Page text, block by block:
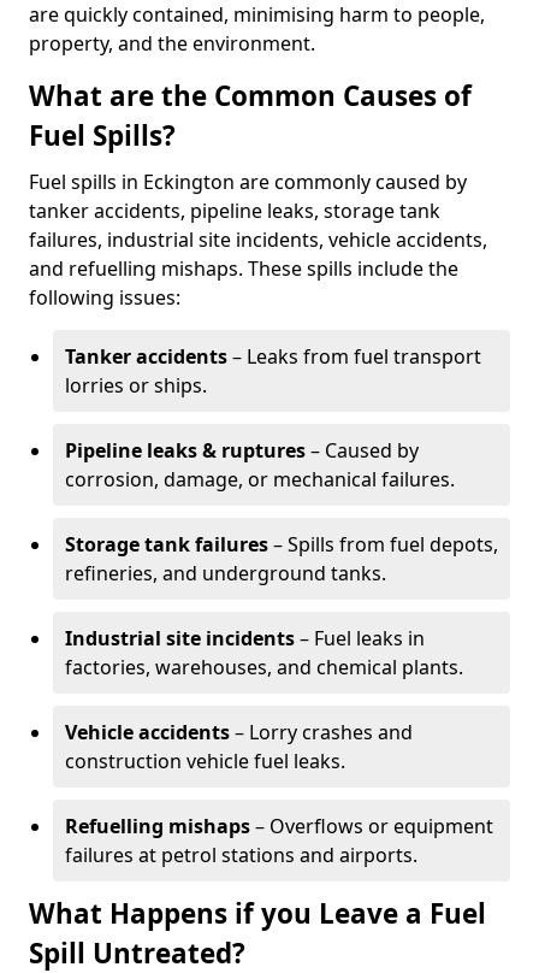
are quickly contained, minimising harm to people,
property, and the environment.
What are the Common Causes of
Fuel Spills?
Fuel spills in Eckington are commonly caused by
tanker accidents, pipeline leaks, storage tank
failures, industrial site incidents, vehicle accidents,
and refuelling mishaps. These spills include the
following issues:
Tanker accidents– Leaks from fuel transport
lorries or ships.
Pipeline leaks & ruptures– Caused by
corrosion, damage, or mechanical failures.
Storage tank failures– Spills from fuel depots,
refineries, and underground tanks.
Industrial site incidents– Fuel leaks in
factories, warehouses, and chemical plants.
Vehicle accidents– Lorry crashes and
construction vehicle fuel leaks.
Refuelling mishaps– Overflows or equipment
failures at petrol stations and airports.
What Happens if you Leave a Fuel
Spill Untreated?